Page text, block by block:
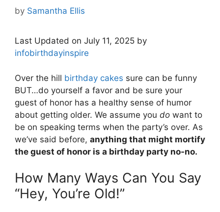
by Samantha Ellis
Last Updated on July 11, 2025 by
infobirthdayinspire
Over the hill birthday cakes sure can be funny
BUT…do yourself a favor and be sure your
guest of honor has a healthy sense of humor
about getting older. We assume you do want to
be on speaking terms when the party’s over. As
we’ve said before, anything that might mortify
the guest of honor is a birthday party no-no.
How Many Ways Can You Say
“Hey, You’re Old!”